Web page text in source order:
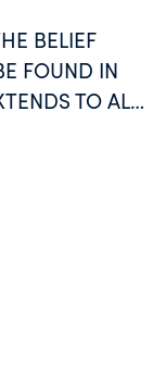
BELIEF
FOUND IN
TO ALL
SOCIAL,
ITS